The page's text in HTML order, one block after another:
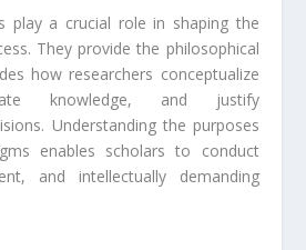
play a crucial role in shaping the
They provide the philosophical
how researchers conceptualize
knowledge, and justify
Understanding the purposes
enables scholars to conduct
and intellectually demanding